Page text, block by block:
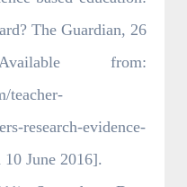
The Guardian, 26
from:
teacher-
research-evidence-
10 June 2016].